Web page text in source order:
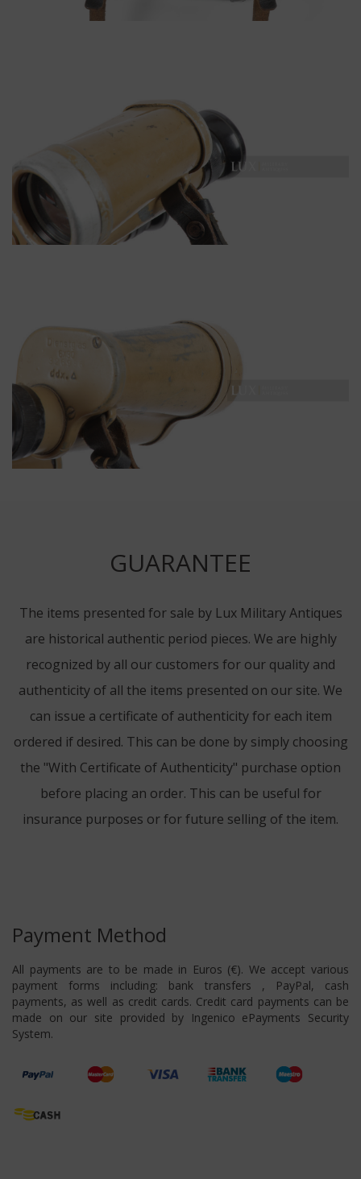
GUARANTEE
The items presented for sale by Lux Military Antiques
are historical authentic period pieces. We are highly
recognized by all our customers for our quality and
authenticity of all the items presented on our site. We
can issue a certificate of authenticity for each item
ordered if desired. This can be done by simply choosing
the "With Certificate of Authenticity" purchase option
before placing an order. This can be useful for
insurance purposes or for future selling of the item.
Payment Method
All payments are to be made in Euros (€). We accept various
payment forms including: bank transfers , PayPal, cash
payments, as well as credit cards. Credit card payments can be
made on our site provided by Ingenico ePayments Security
System.